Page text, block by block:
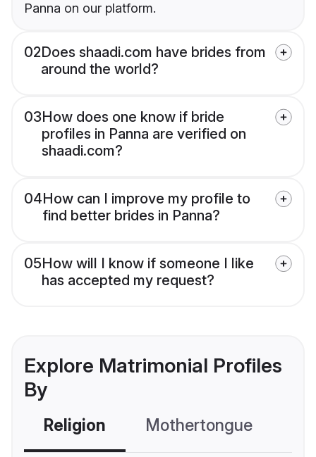
Panna on our platform.
02Does shaadi.com have brides from
around the world?
03How does one know if bride
profiles in Panna are verified on
shaadi.com?
04How can I improve my profile to
find better brides in Panna?
05How will I know if someone I like
has accepted my request?
Explore Matrimonial Profiles
By
Religion Mothertongue